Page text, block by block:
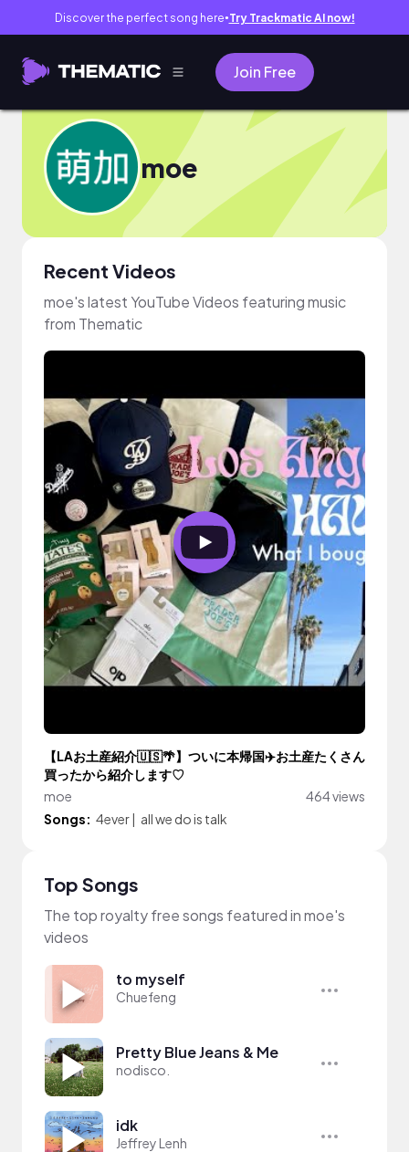
Discover the perfect song here● Try Trackmatic AI now!
Join Free
moe
Recent Videos
moe's latest YouTube Videos featuring music
from Thematic
【LAお土産紹介🇺🇸🌴】ついに本帰国✈️お土産たくさん
買ったから紹介します♡
moe
464 views
Songs: 4ever| all we do is talk
Top Songs
The top royalty free songs featured in moe's
videos
to myself
Chuefeng
Pretty Blue Jeans & Me
nodisco.
idk
Jeffrey Lenh